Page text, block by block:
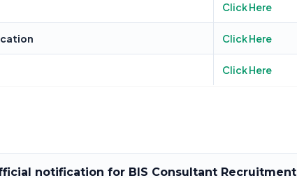
Click Here
Click Here
Click Here
notification for BIS Consultant Recruitment